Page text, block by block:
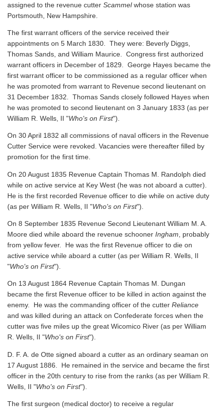
assigned to the revenue cutter Scammelwhose station was
Portsmouth, New Hampshire.
The first warrant officers of the service received their
appointments on 5 March 1830. They were: Beverly Diggs,
Thomas Sands, and William Maurice. Congress first authorized
warrant officers in December of 1829. George Hayes became the
first warrant officer to be commissioned as a regular officer when
he was promoted from warrant to Revenue second lieutenant on
31 December 1832. Thomas Sands closely followed Hayes when
he was promoted to second lieutenant on 3 January 1833 (as per
William R. Wells, II "Who's on First").
On 30 April 1832 all commissions of naval officers in the Revenue
Cutter Service were revoked. Vacancies were thereafter filled by
promotion for the first time.
On 20 August 1835 Revenue Captain Thomas M. Randolph died
while on active service at Key West (he was not aboard a cutter).
He is the first recorded Revenue officer to die while on active duty
(as per William R. Wells, II "Who's on First").
On 8 September 1835 Revenue Second Lieutenant William M. A.
Moore died while aboard the revenue schooner Ingham , probably
from yellow fever. He was the first Revenue officer to die on
active service while aboard a cutter (as per William R. Wells, II
"Who's on First").
On 13 August 1864 Revenue Captain Thomas M. Dungan
became the first Revenue officer to be killed in action against the
enemy. He was the commanding officer of the cutter Reliance
and was killed during an attack on Confederate forces when the
cutter was five miles up the great Wicomico River (as per William
R. Wells, II "Who's on First").
D. F. A. de Otte signed aboard a cutter as an ordinary seaman on
17 August 1886. He remained in the service and became the first
officer in the 20th century to rise from the ranks (as per William R.
Wells, II "Who's on First").
The first surgeon (medical doctor) to receive a regular